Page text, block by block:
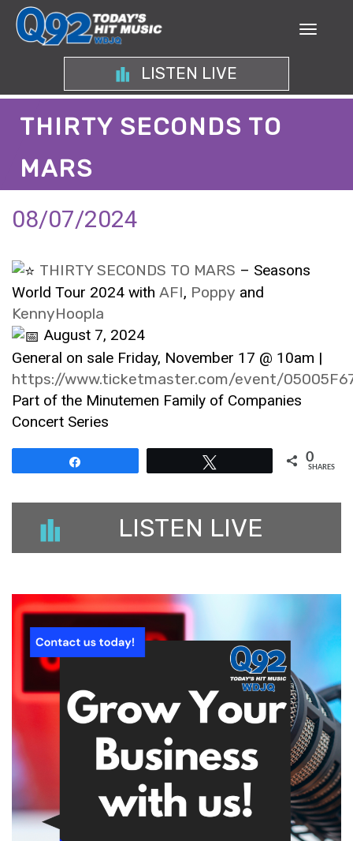
LISTEN LIVE
THIRTY SECONDS TO
MARS
08/07/2024
THIRTY SECONDS TO MARS – Seasons
World Tour 2024 with AFI, Poppy and
KennyHoopla
August 7, 2024
General on sale Friday, November 17 @ 10am |
https://www.ticketmaster.com/event/
Part of the Minutemen Family of Companies
Concert Series
0
SHARES
LISTEN LIVE